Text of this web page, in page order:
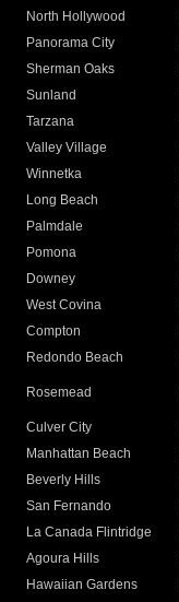
North Hollywood
Panorama City
Sherman Oaks
Sunland
Tarzana
Valley Village
Winnetka
Long Beach
Palmdale
Pomona
Downey
West Covina
Compton
Redondo Beach
Rosemead
Culver City
Manhattan Beach
Beverly Hills
San Fernando
La Canada Flintridge
Agoura Hills
Hawaiian Gardens